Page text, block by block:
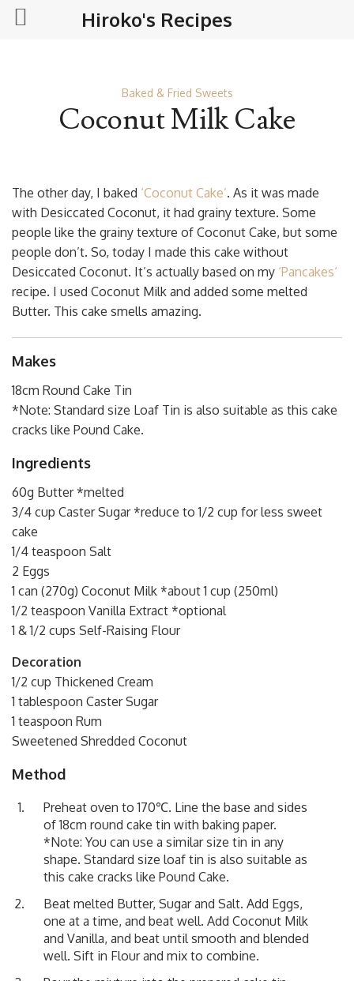
Baked & Fried Sweets
Coconut Milk Cake
The other day, I baked ‘Coconut Cake’. As it was made
with Desiccated Coconut, it had grainy texture. Some
people like the grainy texture of Coconut Cake, but some
people don’t. So, today I made this cake without
Desiccated Coconut. It’s actually based on my ‘Pancakes‘
recipe. I used Coconut Milk and added some melted
Butter. This cake smells amazing.
Makes
18cm Round Cake Tin
*Note: Standard size Loaf Tin is also suitable as this cake
cracks like Pound Cake.
Ingredients
60g Butter *melted
3/4 cup Caster Sugar *reduce to 1/2 cup for less sweet
cake
1/4 teaspoon Salt
2 Eggs
1 can (270g) Coconut Milk *about 1 cup (250ml)
1/2 teaspoon Vanilla Extract *optional
1 & 1/2 cups Self-Raising Flour
Decoration
1/2 cup Thickened Cream
1 tablespoon Caster Sugar
1 teaspoon Rum
Sweetened Shredded Coconut
Method
Preheat oven to 170℃. Line the base and sides
of 18cm round cake tin with baking paper.
*Note: You can use a similar size tin in any
shape. Standard size loaf tin is also suitable as
this cake cracks like Pound Cake.
Beat melted Butter, Sugar and Salt. Add Eggs,
one at a time, and beat well. Add Coconut Milk
and Vanilla, and beat until smooth and blended
well. Sift in Flour and mix to combine.
Hiroko's Recipes